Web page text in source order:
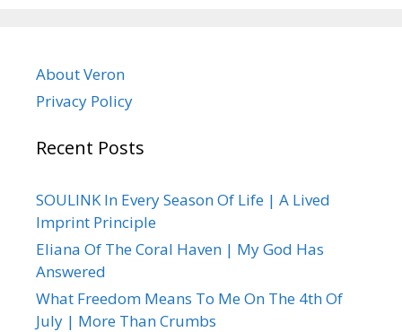
About Veron
Privacy Policy
Recent Posts
SOULINK In Every Season Of Life | A Lived
Imprint Principle
Eliana Of The Coral Haven | My God Has
Answered
What Freedom Means To Me On The 4th Of
July | More Than Crumbs